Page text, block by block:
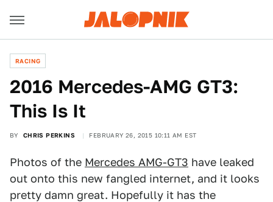
RACING
2016 Mercedes-AMG GT3:
This Is It
BY CHRIS PERKINS FEBRUARY 26, 2015 10:11 AM EST
Photos of the Mercedes AMG-GT3 have leaked
out onto this new fangled internet, and it looks
pretty damn great. Hopefully it has the